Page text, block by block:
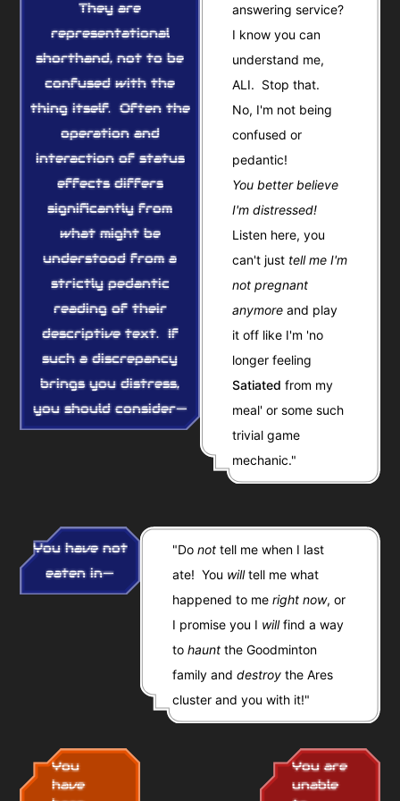
They are
representational
shorthand, not to be
confused with the
thing itself. Often the
operation and
interaction of status
effects differs
significantly from
what might be
understood from a
strictly pedantic
reading of their
descriptive text. If
such a discrepancy
brings you distress,
you should consider—
answering service?
I know you can
understand me,
ALI. Stop that.
No, I'm not being
confused or
pedantic!
You better believe
I'm distressed!
Listen here, you
can't just tell me I'm
not pregnant
anymore and play
it off like I'm 'no
longer feeling
Satiated from my
meal' or some such
trivial game
mechanic."
You have not
eaten in—
"Do nottell me when I last
ate! You willtell me what
happened to me right now, or
I promise you I willfind a way
to hauntthe Goodminton
family and destroythe Ares
cluster and you with it!"
You
have
You are
unable